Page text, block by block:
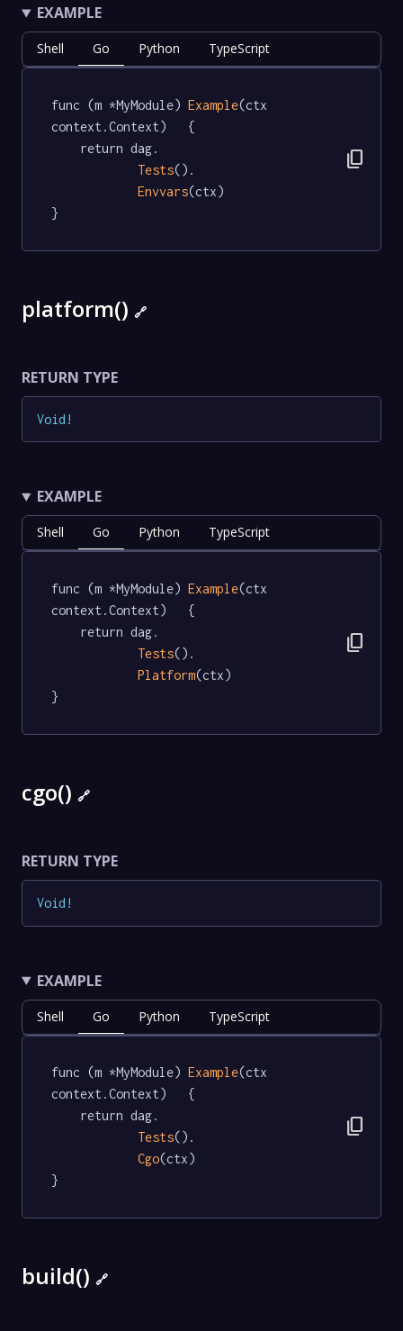
EXAMPLE
Shell Go Python TypeScript
func (m *MyModule) Example(ctx
context.Context)   {
Tests().
Envvars(ctx)
}
content_copy
platform() 🔗
RETURN TYPE
Void !
EXAMPLE
Shell Go Python TypeScript
func (m *MyModule) Example(ctx
context.Context)   {
Tests().
Platform(ctx)
}
content_copy
cgo() 🔗
RETURN TYPE
Void !
EXAMPLE
Shell Go Python TypeScript
func (m *MyModule) Example(ctx
context.Context)   {
Tests().
Cgo(ctx)
}
content_copy
build() 🔗